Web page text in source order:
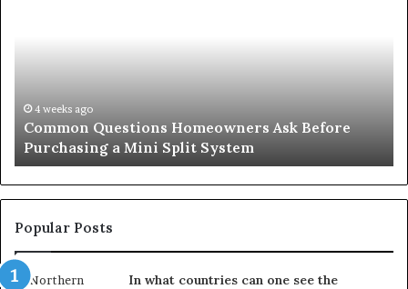
Mini
Split
System
4 weeks ago
Common Questions Homeowners Ask Before
Purchasing a Mini Split System
Popular Posts
In what countries can one see the